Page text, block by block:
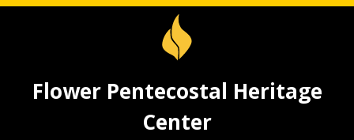
Flower Pentecostal Heritage
Center